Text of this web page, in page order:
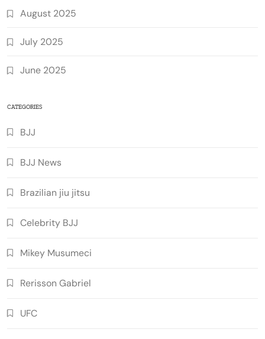
August 2025
July 2025
June 2025
CATEGORIES
BJJ
BJJ News
Brazilian jiu jitsu
Celebrity BJJ
Mikey Musumeci
Rerisson Gabriel
UFC